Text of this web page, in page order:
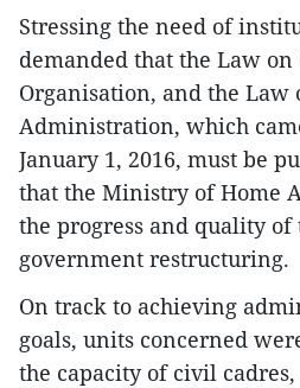
Stressing the need of
demanded that the Law
Organisation, and the Law
Administration, which
January 1, 2016, must be
that the Ministry of Home
the progress and quality of
government restructuring.
On track to achieving
goals, units concerned
the capacity of civil